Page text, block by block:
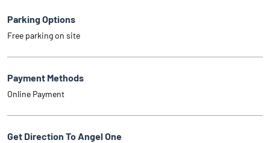
Parking Options
Free parking on site
Payment Methods
Online Payment
Get Direction To Angel One